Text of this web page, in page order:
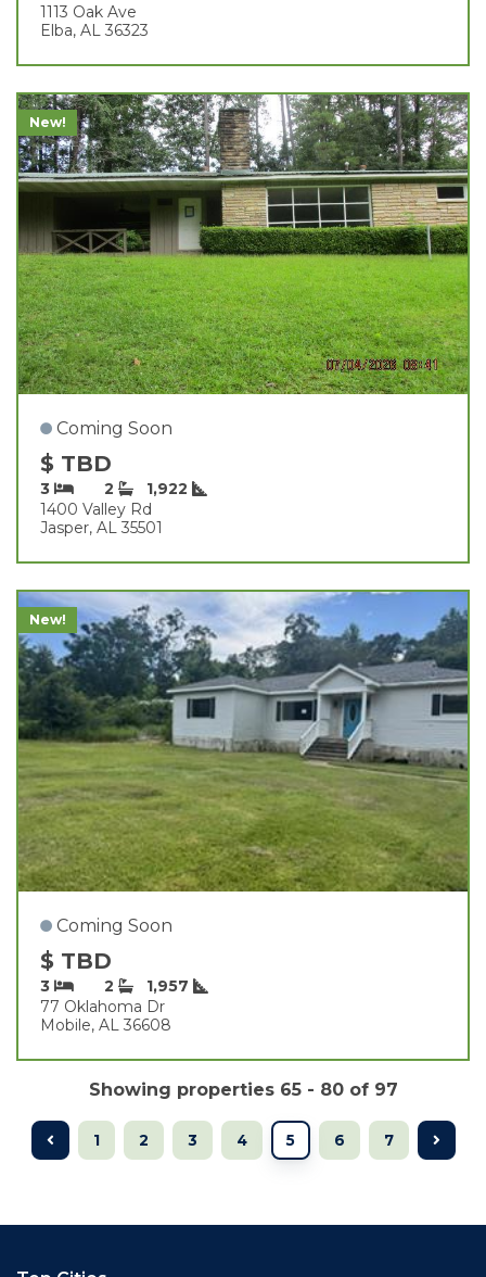
1113 Oak Ave
Elba, AL 36323
New!
Coming Soon
$ TBD
3 2
1,922
1400 Valley Rd
Jasper, AL 35501
New!
Coming Soon
$ TBD
3 2
1,957
77 Oklahoma Dr
Mobile, AL 36608
Showing properties 65 - 80 of 97
1 2 3 4 5 6 7